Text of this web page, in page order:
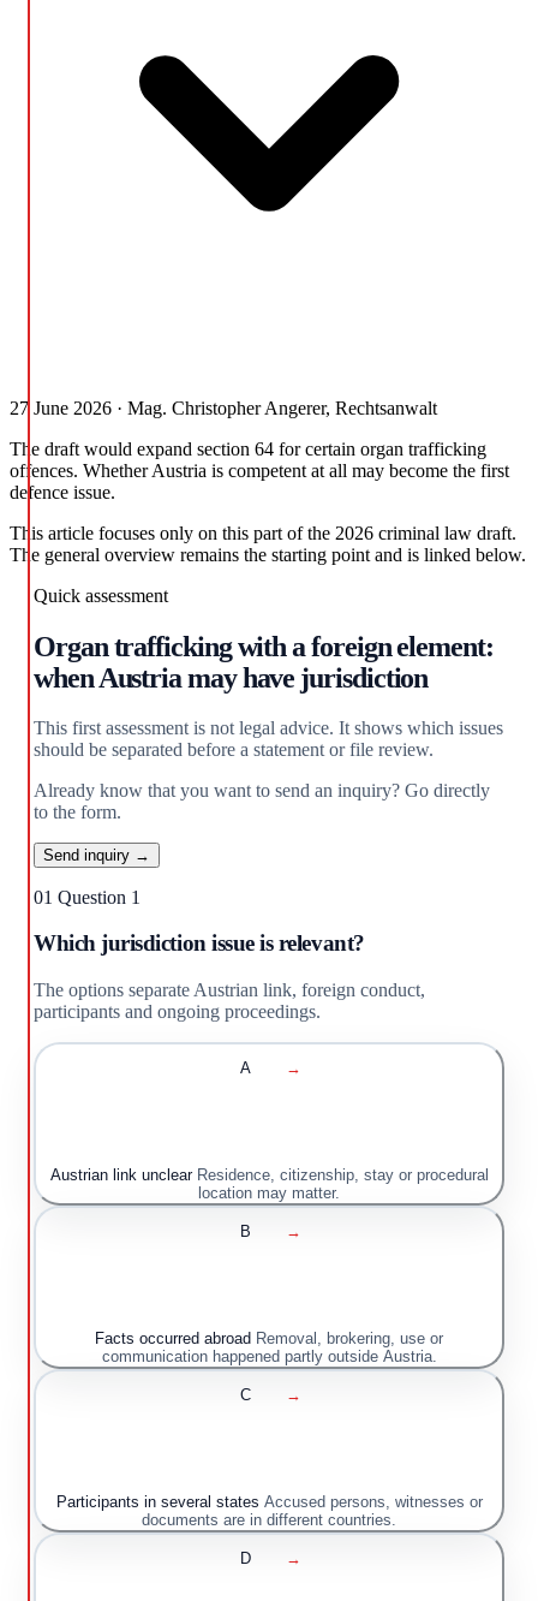
27 June 2026 · Mag. Christopher Angerer, Rechtsanwalt
The draft would expand section 64 for certain organ trafficking
offences. Whether Austria is competent at all may become the first
defence issue.
This article focuses only on this part of the 2026 criminal law draft.
The general overview remains the starting point and is linked below.
Quick assessment
Organ trafficking with a foreign element:
when Austria may have jurisdiction
This first assessment is not legal advice. It shows which issues
should be separated before a statement or file review.
Already know that you want to send an inquiry? Go directly
to the form.
Send inquiry →
01 Question 1
Which jurisdiction issue is relevant?
The options separate Austrian link, foreign conduct,
participants and ongoing proceedings.
A →
Austrian link unclear Residence, citizenship, stay or procedural
location may matter.
B →
Facts occurred abroad Removal, brokering, use or
communication happened partly outside Austria.
C →
Participants in several states Accused persons, witnesses or
documents are in different countries.
D →